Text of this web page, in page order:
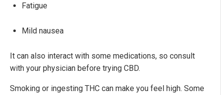
Fatigue
Mild nausea
It can also interact with some medications, so consult
with your physician before trying CBD.
Smoking or ingesting THC can make you feel high. Some